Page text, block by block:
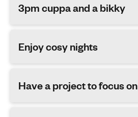
3pm cuppa and a bikky
Enjoy cosy nights
Have a project to focus on